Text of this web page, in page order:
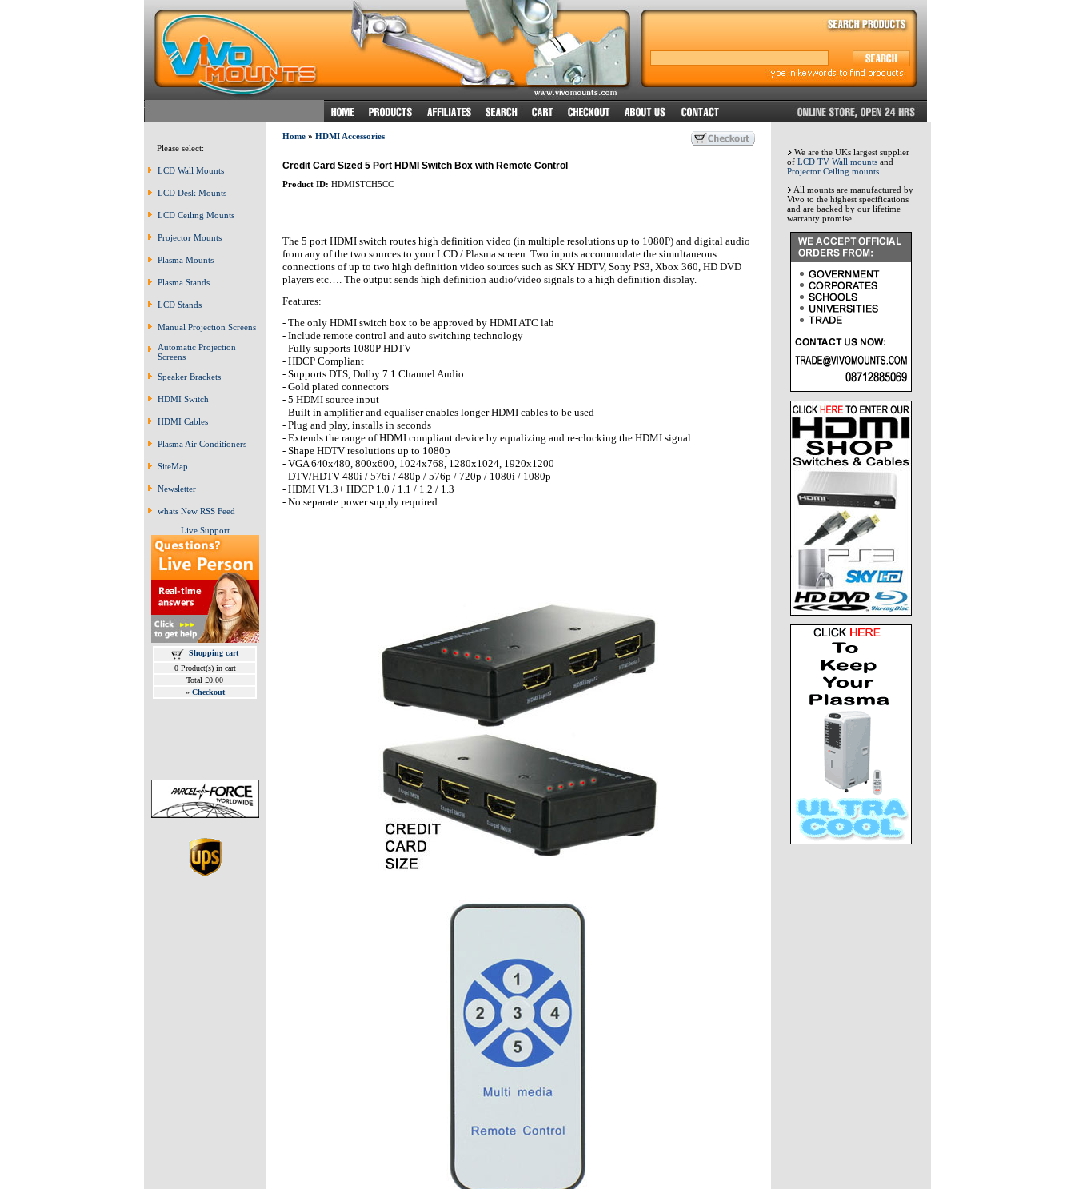
Please select:
LCD Wall Mounts
LCD Desk Mounts
LCD Ceiling Mounts
Projector Mounts
Plasma Mounts
Plasma Stands
LCD Stands
Manual Projection Screens
Automatic Projection
Screens
Speaker Brackets
HDMI Switch
HDMI Cables
Plasma Air Conditioners
SiteMap
Newsletter
whats New RSS Feed
Live Support
Shopping cart
0 Product(s) in cart
Total £0.00
» Checkout
Home» HDMI Accessories
Credit Card Sized 5 Port HDMI Switch Box with Remote Control
Product ID: HDMISTCH5CC
The 5 port HDMI switch routes high definition video (in multiple resolutions up to 1080P) and digital audio
from any of the two sources to your LCD / Plasma screen. Two inputs accommodate the simultaneous
connections of up to two high definition video sources such as SKY HDTV, Sony PS3, Xbox 360, HD DVD
players etc…. The output sends high definition audio/video signals to a high definition display.
Features:
- The only HDMI switch box to be approved by HDMI ATC lab
- Include remote control and auto switching technology
- Fully supports 1080P HDTV
- HDCP Compliant
- Supports DTS, Dolby 7.1 Channel Audio
- Gold plated connectors
- 5 HDMI source input
- Built in amplifier and equaliser enables longer HDMI cables to be used
- Plug and play, installs in seconds
- Extends the range of HDMI compliant device by equalizing and re-clocking the HDMI signal
- Shape HDTV resolutions up to 1080p
- VGA 640x480, 800x600, 1024x768, 1280x1024, 1920x1200
- DTV/HDTV 480i / 576i / 480p / 576p / 720p / 1080i / 1080p
- HDMI V1.3+ HDCP 1.0 / 1.1 / 1.2 / 1.3
- No separate power supply required
We are the UKs largest supplier
of LCD TV Wall mounts and
Projector Ceiling mounts
All mounts are manufactured by
Vivo to the highest specifications
and are backed by our lifetime
warranty promise.